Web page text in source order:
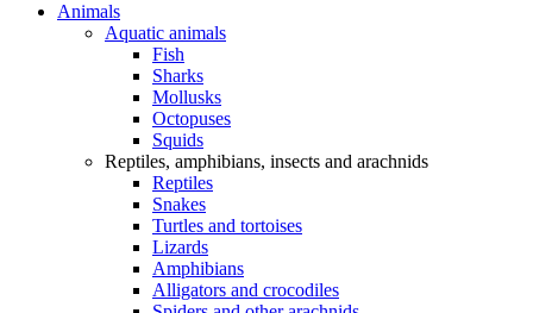
Animals
Aquatic animals
Fish
Sharks
Mollusks
Octopuses
Squids
Reptiles, amphibians, insects and arachnids
Reptiles
Snakes
Turtles and tortoises
Lizards
Amphibians
Alligators and crocodiles